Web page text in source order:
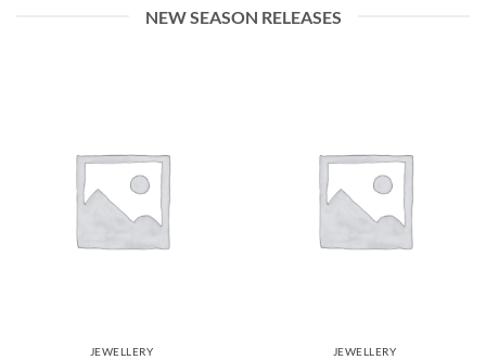
NEW SEASON RELEASES
JEWELLERY JEWELLERY